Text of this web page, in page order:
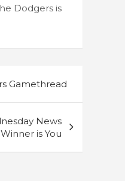
Dodgers is
Gamethread
News
is You